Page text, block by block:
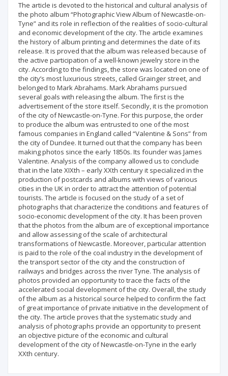
The article is devoted to the historical and cultural analysis of
the photo album “Photographic View Album of Newcastle-on-
Tyne” and its role in reflection of the realities of socio-cultural
and economic development of the city. The article examines
the history of album printing and determines the date of its
release. It is proved that the album was released because of
the active participation of a well-known jewelry store in the
city. According to the findings, the store was located on one of
the city’s most luxurious streets, called Grainger street, and
belonged to Mark Abrahams. Mark Abrahams pursued
several goals with releasing the album. The first is the
advertisement of the store itself. Secondly, it is the promotion
of the city of Newcastle-on-Tyne. For this purpose, the order
to produce the album was entrusted to one of the most
famous companies in England called “Valentine & Sons” from
the city of Dundee. It turned out that the company has been
making photos since the early 1850s. Its founder was James
Valentine. Analysis of the company allowed us to conclude
that in the late XIXth – early XXth century it specialized in the
production of postcards and albums with views of various
cities in the UK in order to attract the attention of potential
tourists. The article is focused on the study of a set of
photographs that characterize the conditions and features of
socio-economic development of the city. It has been proven
that the photos from the album are of exceptional importance
and allow assessing of the scale of architectural
transformations of Newcastle. Moreover, particular attention
is paid to the role of the coal industry in the development of
the transport sector of the city and the construction of
railways and bridges across the river Tyne. The analysis of
photos provided an opportunity to trace the facts of the
accelerated social development of the city. Overall, the study
of the album as a historical source helped to confirm the fact
of great importance of private initiative in the development of
the city. The article proves that the systematic study and
analysis of photographs provide an opportunity to present
an objective picture of the economic and cultural
development of the city of Newcastle-on-Tyne in the early
XXth century.